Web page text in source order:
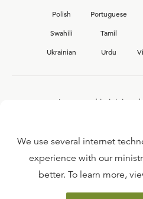
Polish
Portuguese
Swahili
Tamil
Ukrainian
Urdu
Interested in joining
FAQ
TERMS
We use several internet
experience with our
better. To learn more,